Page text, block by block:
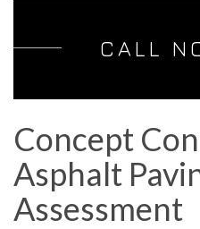
CALL
Concept
Asphalt
Assessment